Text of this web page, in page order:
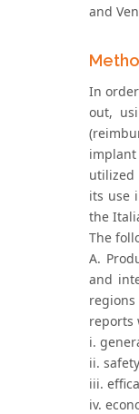
and
In
out,
implant
utilized
its use
the
The
A.
and
reports
i.
ii. safety
iii.
iv.